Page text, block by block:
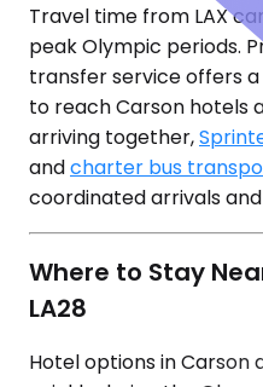
Travel time from LAX
peak Olympic periods.
transfer service offers
to reach Carson hotels
arriving together,
andcharter bus
coordinated arrivals
Where to Stay
LA28
Hotel options in Carson